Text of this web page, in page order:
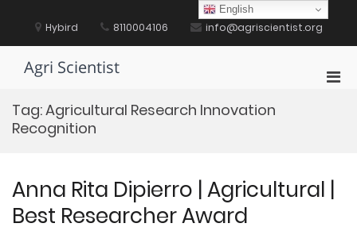
content Hybird 8110004106 info@agriscientist.org
Agri Scientist
Tag:Agricultural Research Innovation
Recognition
Anna Rita Dipierro | Agricultural |
Best Researcher Award
English